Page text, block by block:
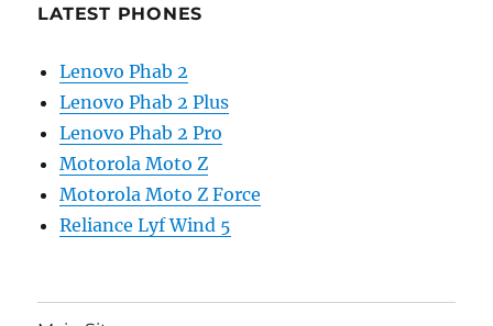
LATEST PHONES
Lenovo Phab 2
Lenovo Phab 2 Plus
Lenovo Phab 2 Pro
Motorola Moto Z
Motorola Moto Z Force
Reliance Lyf Wind 5